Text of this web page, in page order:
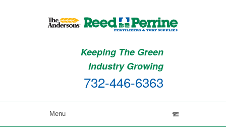
Keeping The Green
Industry Growing
732-446-6363